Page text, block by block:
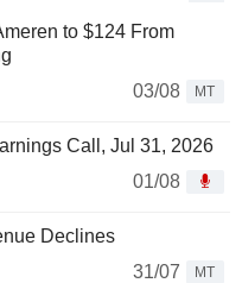
to $124 From
03/08
MT
Call, Jul 31, 2026
01/08
Declines
31/07
MT